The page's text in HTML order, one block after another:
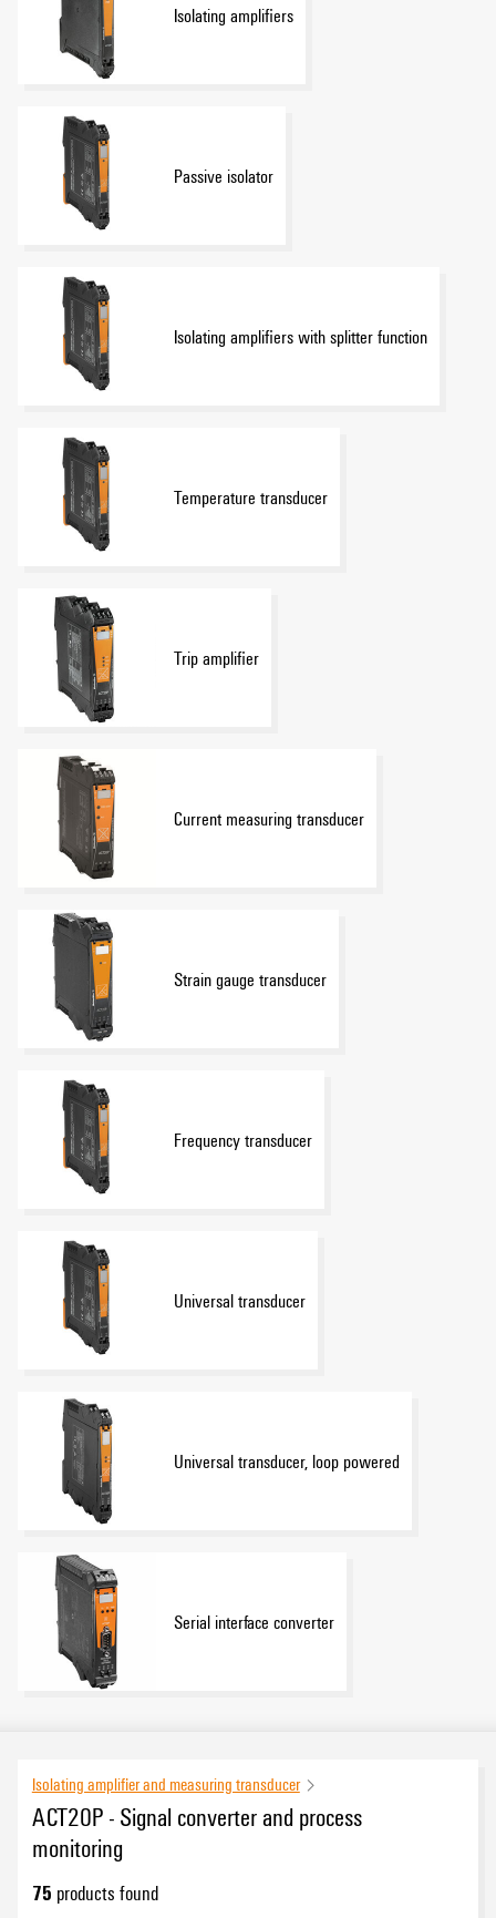
Isolating amplifiers
Passive isolator
Isolating amplifiers with splitter function
Temperature transducer
Trip amplifier
Current measuring transducer
Strain gauge transducer
Frequency transducer
Universal transducer
Universal transducer, loop powered
Serial interface converter
Isolating amplifier and measuring transducer
ACT20P - Signal converter and process
monitoring
75 products found